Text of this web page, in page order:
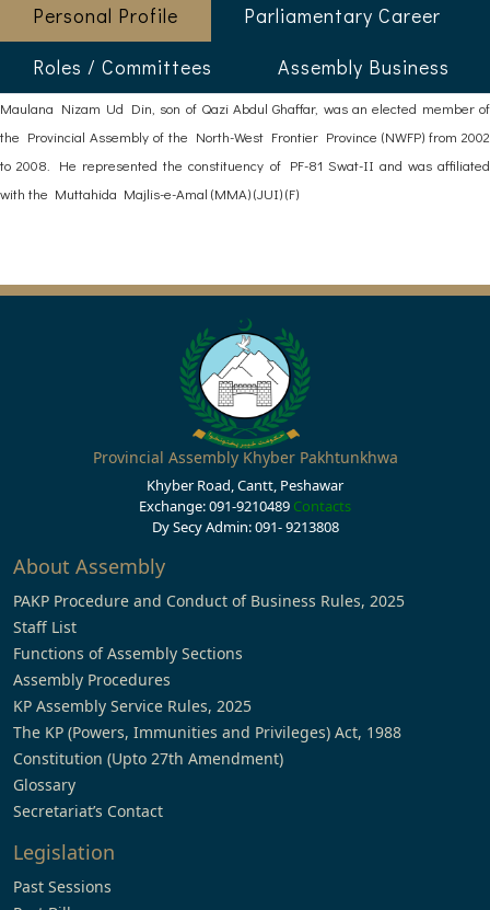
Personal Profile
Parliamentary Career
Roles / Committees
Assembly Business
Maulana Nizam Ud Din, son of Qazi Abdul Ghaffar, was an elected member of
the Provincial Assembly of the North-West Frontier Province (NWFP) from 2002
to 2008. He represented the constituency of PF-81 Swat-II and was affiliated
with the Muttahida Majlis-e-Amal (MMA) (JUI) (F)
Provincial Assembly Khyber Pakhtunkhwa
Khyber Road, Cantt, Peshawar
Exchange: 091-9210489 Contacts
Dy Secy Admin: 091- 9213808
About Assembly
PAKP Procedure and Conduct of Business Rules, 2025
Staff List
Functions of Assembly Sections
Assembly Procedures
KP Assembly Service Rules, 2025
The KP (Powers, Immunities and Privileges) Act, 1988
Constitution (Upto 27th Amendment)
Glossary
Secretariat’s Contact
Legislation
Past Sessions